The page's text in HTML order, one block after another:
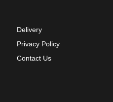
Delivery
Privacy Policy
Contact Us